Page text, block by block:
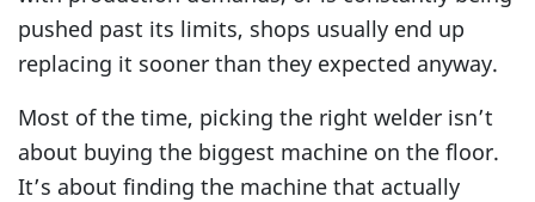
pushed past its limits, shops usually end up
replacing it sooner than they expected anyway.
Most of the time, picking the right welder isn’t
about buying the biggest machine on the floor.
It’s about finding the machine that actually